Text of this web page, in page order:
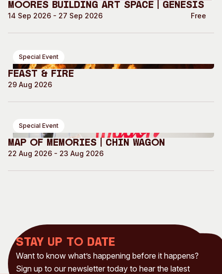
Moores Building Art Space | GENESIS
14 Sep 2026 - 27 Sep 2026 Free
Special Event
Feast & Fire
29 Aug 2026
Special Event
Map of Memories | Chin Wagon
22 Aug 2026 - 23 Aug 2026
Stay up to date
Want to know what’s happening before it happens?
Sign up to our newsletter today to hear the latest